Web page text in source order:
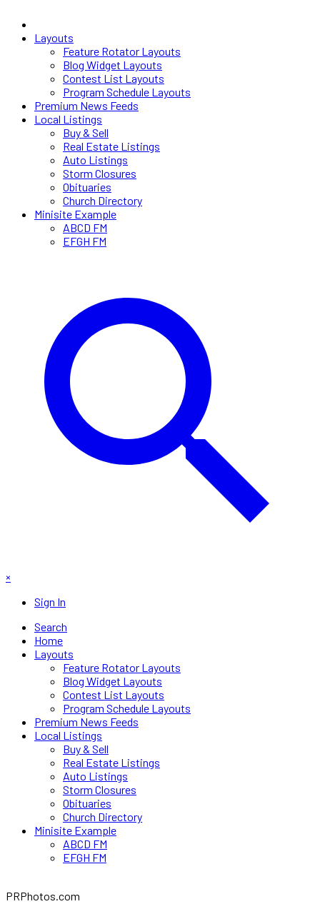
Layouts
Feature Rotator Layouts
Blog Widget Layouts
Contest List Layouts
Program Schedule Layouts
Premium News Feeds
Local Listings
Buy & Sell
Real Estate Listings
Auto Listings
Storm Closures
Obituaries
Church Directory
Minisite Example
ABCD FM
EFGH FM
×
Sign In
Search
Home
Layouts
Feature Rotator Layouts
Blog Widget Layouts
Contest List Layouts
Program Schedule Layouts
Premium News Feeds
Local Listings
Buy & Sell
Real Estate Listings
Auto Listings
Storm Closures
Obituaries
Church Directory
Minisite Example
ABCD FM
EFGH FM
PRPhotos.com